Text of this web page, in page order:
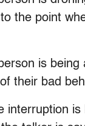
the point
is
their bad
interruption